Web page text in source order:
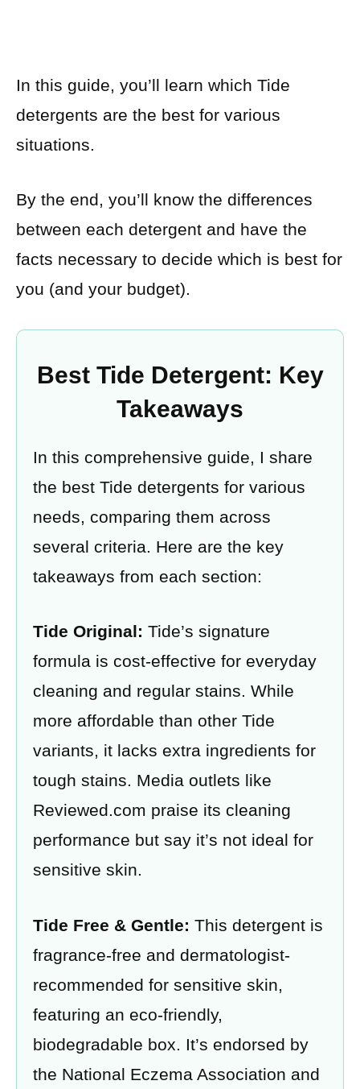
In this guide, you’ll learn which Tide
detergents are the best for various
situations.
By the end, you’ll know the differences
between each detergent and have the
facts necessary to decide which is best for
you (and your budget).
Best Tide Detergent: Key
Takeaways
In this comprehensive guide, I share
the best Tide detergents for various
needs, comparing them across
several criteria. Here are the key
takeaways from each section:
Tide Original: Tide’s signature
formula is cost-effective for everyday
cleaning and regular stains. While
more affordable than other Tide
variants, it lacks extra ingredients for
tough stains. Media outlets like
Reviewed.com praise its cleaning
performance but say it’s not ideal for
sensitive skin.
Tide Free & Gentle: This detergent is
fragrance-free and dermatologist-
recommended for sensitive skin,
featuring an eco-friendly,
biodegradable box. It’s endorsed by
the National Eczema Association and